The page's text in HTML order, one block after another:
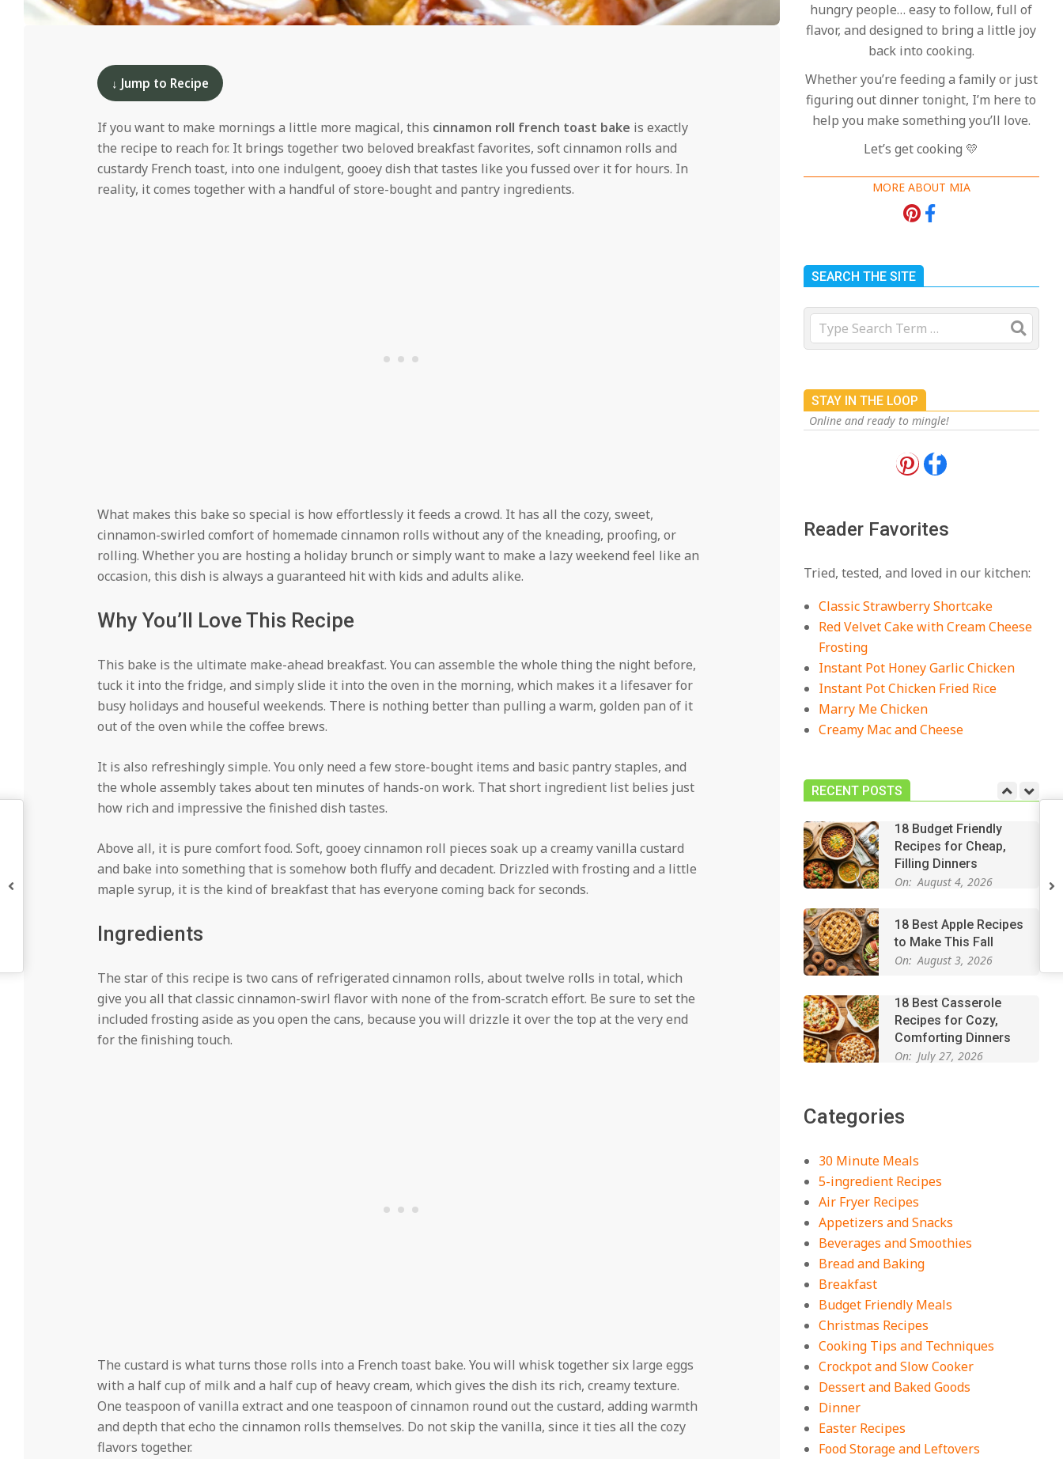
↓ Jump to Recipe
If you want to make mornings a little more magical, this cinnamon roll french toast bake is exactly
the recipe to reach for. It brings together two beloved breakfast favorites, soft cinnamon rolls and
custardy French toast, into one indulgent, gooey dish that tastes like you fussed over it for hours. In
reality, it comes together with a handful of store-bought and pantry ingredients.
What makes this bake so special is how effortlessly it feeds a crowd. It has all the cozy, sweet,
cinnamon-swirled comfort of homemade cinnamon rolls without any of the kneading, proofing, or
rolling. Whether you are hosting a holiday brunch or simply want to make a lazy weekend feel like an
occasion, this dish is always a guaranteed hit with kids and adults alike.
Why You’ll Love This Recipe
This bake is the ultimate make-ahead breakfast. You can assemble the whole thing the night before,
tuck it into the fridge, and simply slide it into the oven in the morning, which makes it a lifesaver for
busy holidays and houseful weekends. There is nothing better than pulling a warm, golden pan of it
out of the oven while the coffee brews.
It is also refreshingly simple. You only need a few store-bought items and basic pantry staples, and
the whole assembly takes about ten minutes of hands-on work. That short ingredient list belies just
how rich and impressive the finished dish tastes.
Above all, it is pure comfort food. Soft, gooey cinnamon roll pieces soak up a creamy vanilla custard
and bake into something that is somehow both fluffy and decadent. Drizzled with frosting and a little
maple syrup, it is the kind of breakfast that has everyone coming back for seconds.
Ingredients
The star of this recipe is two cans of refrigerated cinnamon rolls, about twelve rolls in total, which
give you all that classic cinnamon-swirl flavor with none of the from-scratch effort. Be sure to set the
included frosting aside as you open the cans, because you will drizzle it over the top at the very end
for the finishing touch.
The custard is what turns those rolls into a French toast bake. You will whisk together six large eggs
with a half cup of milk and a half cup of heavy cream, which gives the dish its rich, creamy texture.
One teaspoon of vanilla extract and one teaspoon of cinnamon round out the custard, adding warmth
and depth that echo the cinnamon rolls themselves. Do not skip the vanilla, since it ties all the cozy
flavors together.
hungry people… easy to follow, full of
flavor, and designed to bring a little joy
back into cooking.
Whether you’re feeding a family or just
figuring out dinner tonight, I’m here to
help you make something you’ll love.
Let’s get cooking 💛
MORE ABOUT MIA
SEARCH THE SITE
Search
STAY IN THE LOOP
Online and ready to mingle!
Reader Favorites
Tried, tested, and loved in our kitchen:
Classic Strawberry Shortcake
Red Velvet Cake with Cream Cheese
Frosting
Instant Pot Honey Garlic Chicken
Instant Pot Chicken Fried Rice
Marry Me Chicken
Creamy Mac and Cheese
RECENT POSTS
On: August 3, 2026
18 Best Casserole
Comforting Dinners
On: July 27, 2026
Chicken Dip Recipe –
Creamy, Spicy, and
On: July 27, 2026
for Any Occasion
On:
18 Budget Friendly
Recipes for Cheap,
Filling Dinners
On: August 4, 2026
18 Best Apple Recipes
to Make This Fall
On: August 3, 2026
18 Best Casserole
Recipes for Cozy,
Comforting Dinners
On: July 27, 2026
Creamy, Spicy, and
Easy Apple Crisp: The
Perfect Cozy Dessert
for Any Occasion
On: August 5, 2026
18 Budget Friendly
Filling Dinners
On:
18 Best Apple Recipes
On: August 3, 2026
Categories
30 Minute Meals
5-ingredient Recipes
Air Fryer Recipes
Appetizers and Snacks
Beverages and Smoothies
Bread and Baking
Breakfast
Budget Friendly Meals
Christmas Recipes
Cooking Tips and Techniques
Crockpot and Slow Cooker
Dessert and Baked Goods
Dinner
Easter Recipes
Food Storage and Leftovers